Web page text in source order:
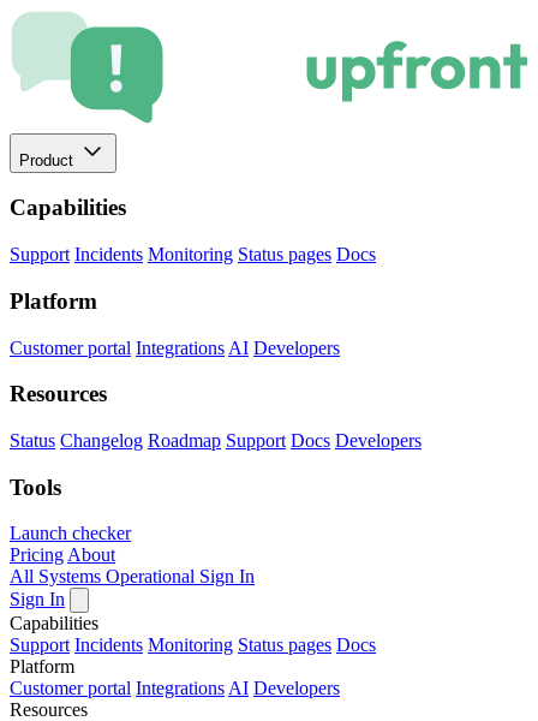
Product
Capabilities
Support Incidents Monitoring Status pages Docs
Platform
Customer portal Integrations AI Developers
Resources
Status Changelog Roadmap Support Docs Developers
Tools
Launch checker
PricingAbout
All Systems Operational Sign In
Sign In
Capabilities
Support Incidents Monitoring Status pages Docs
Platform
Customer portal IntegrationsAI Developers
Resources